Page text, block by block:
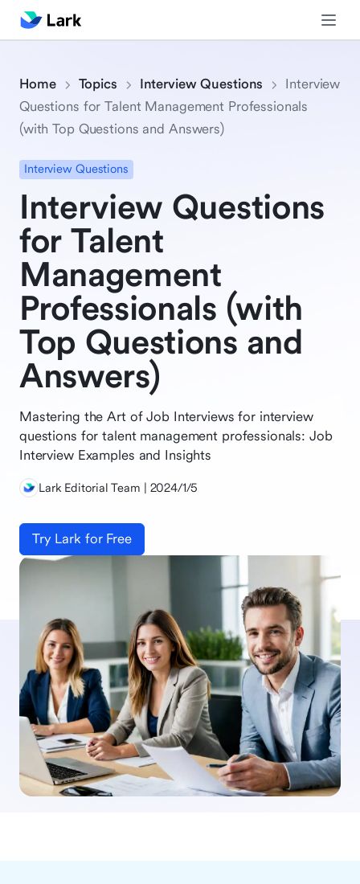
Home Topics Interview Questions
Interview
Questions for Talent Management Professionals
(with Top Questions and Answers)
Interview Questions
Interview Questions
for Talent
Management
Professionals (with
Top Questions and
Answers)
Mastering the Art of Job Interviews for interview
questions for talent management professionals: Job
Interview Examples and Insights
Lark Editorial Team | 2024/1/5
Try Lark for Free